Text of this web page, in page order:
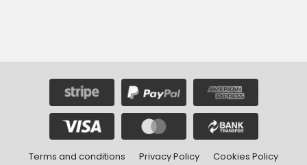
Terms and conditions Privacy Policy Cookies Policy